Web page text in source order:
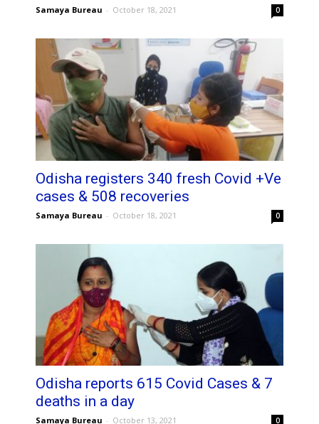
Samaya Bureau - October 18, 2021 0
Odisha registers 340 fresh Covid +Ve
cases & 508 recoveries
Samaya Bureau - October 18, 2021 0
Odisha reports 615 Covid Cases & 7
deaths in a day
Samaya Bureau - October 13, 2021 0